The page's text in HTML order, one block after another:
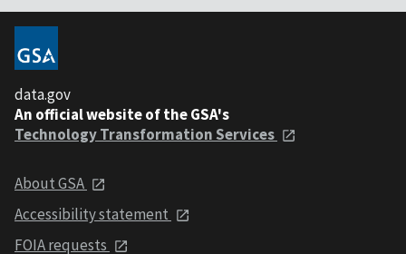
data.gov
An official website of the GSA's
Technology Transformation Services
About GSA
Accessibility statement
FOIA requests